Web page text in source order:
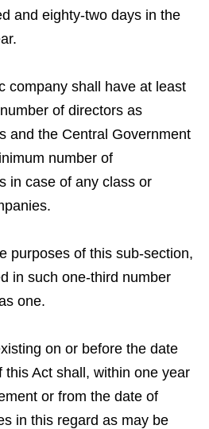
and eighty-two days in the
company shall have at least
of directors as
and the Central Government
number of
in case of any class or
purposes of this sub-section,
in such one-third number
one.
on or before the date
this Act shall, within one year
or from the date of
in this regard as may be